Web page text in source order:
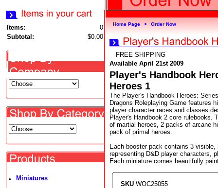
Items:
0
Subtotal:
$0.00
• Miniatures
Home Page ► Order Now
FREE SHIPPING
Available April 21st 2009
Player's Handbook
Heroes 1
The Player's Handbook Heroes:
Dragons Roleplaying Game features
player character races and classes
Player's Handbook 2 core rulebooks.
of martial heroes, 2 packs of arcane
pack of primal heroes.
Each booster pack contains 3
representing D&D player characters,
Each miniature comes beautifully
SKU WOC25055